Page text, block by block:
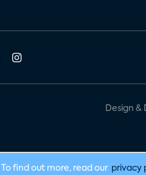
Design &
find out more, read our privacy